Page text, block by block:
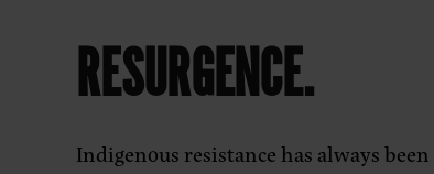
RESURGENCE.
Indigenous resistance has always